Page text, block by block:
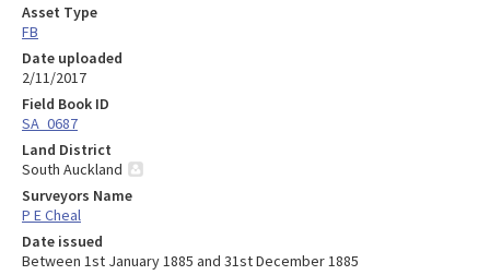
Asset Type
FB
Date uploaded
2/11/2017
Field Book ID
SA_0687
Land District
South Auckland
Surveyors Name
P E Cheal
Date issued
Between 1st January 1885 and 31st December 1885